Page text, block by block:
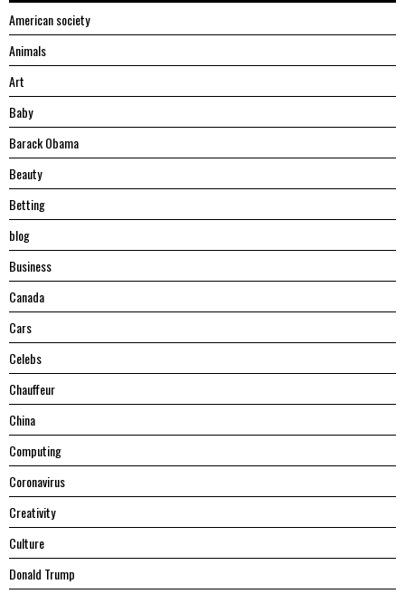
American society
Animals
Art
Baby
Barack Obama
Beauty
Betting
blog
Business
Canada
Cars
Celebs
Chauffeur
China
Computing
Coronavirus
Creativity
Culture
Donald Trump